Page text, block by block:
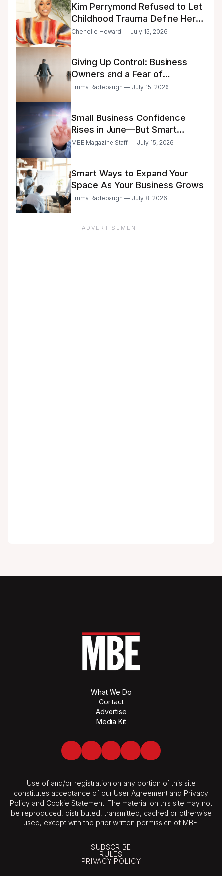
Kim Perrymond Refused to Let
Childhood Trauma Define Her
Future
Chenelle Howard — July 15, 2026
Giving Up Control: Business
Owners and a Fear of
Delegation
Emma Radebaugh — July 15, 2026
Small Business Confidence
Rises in June—But Smart
Entrepreneurs Are Still Moving
MBE Magazine Staff — July 15, 2026
Smart Ways to Expand Your
Space As Your Business Grows
Emma Radebaugh — July 8, 2026
ADVERTISEMENT
What We Do
Contact
Advertise
Media Kit
Facebook
Twitter LinkedInYoutubeSpotify
Use of and/or registration on any portion of this site
constitutes acceptance of our User Agreement and Privacy
Policy and Cookie Statement. The material on this site may not
be reproduced, distributed, transmitted, cached or otherwise
used, except with the prior written permission of MBE.
SUBSCRIBE
RULES
PRIVACY POLICY